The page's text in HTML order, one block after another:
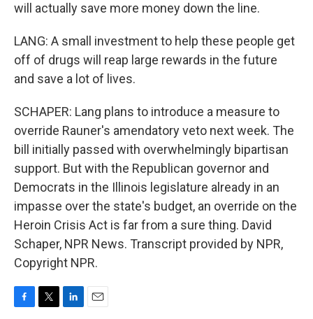
will actually save more money down the line.
LANG: A small investment to help these people get
off of drugs will reap large rewards in the future
and save a lot of lives.
SCHAPER: Lang plans to introduce a measure to
override Rauner's amendatory veto next week. The
bill initially passed with overwhelmingly bipartisan
support. But with the Republican governor and
Democrats in the Illinois legislature already in an
impasse over the state's budget, an override on the
Heroin Crisis Act is far from a sure thing. David
Schaper, NPR News. Transcript provided by NPR,
Copyright NPR.